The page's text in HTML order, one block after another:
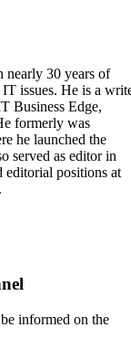
nearly 30 years of
issues. He is a
Business Edge,
formerly was
he launched the
served as editor in
positions at
informed on the